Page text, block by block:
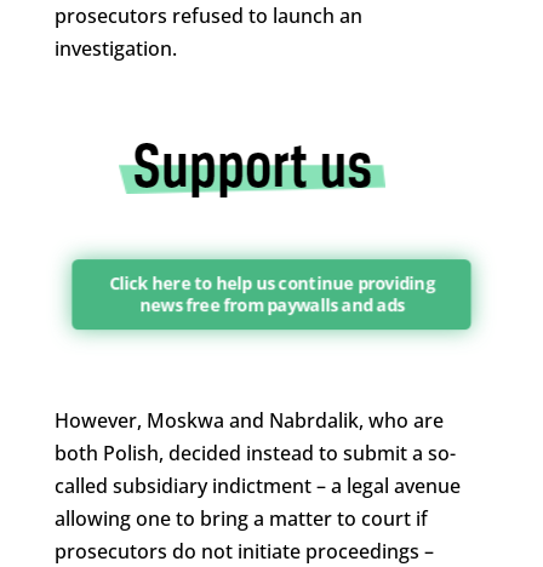
prosecutors refused to launch an
investigation.
Click here to help us continue providing
news free from paywalls and ads
However, Moskwa and Nabrdalik, who are
both Polish, decided instead to submit a so-
called subsidiary indictment – a legal avenue
allowing one to bring a matter to court if
prosecutors do not initiate proceedings –